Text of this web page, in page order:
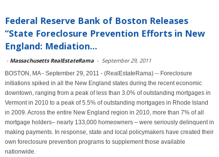
Federal Reserve Bank of Boston Releases
“State Foreclosure Prevention Efforts in New
England: Mediation...
- Massachusetts RealEstateRama - September 29, 2011
BOSTON, MA - September 29, 2011 - (RealEstateRama) -- Foreclosure
initiations spiked in all the New England states during the recent economic
downtown, ranging from a peak of less than 3.0% of outstanding mortgages in
Vermont in 2010 to a peak of 5.5% of outstanding mortgages in Rhode Island
in 2009. Across the entire New England region in 2010, more than 7% of all
mortgage holders– nearly 133,000 homeowners – were seriously delinquent in
making payments. In response, state and local policymakers have created their
own foreclosure prevention programs to supplement those available
nationwide.